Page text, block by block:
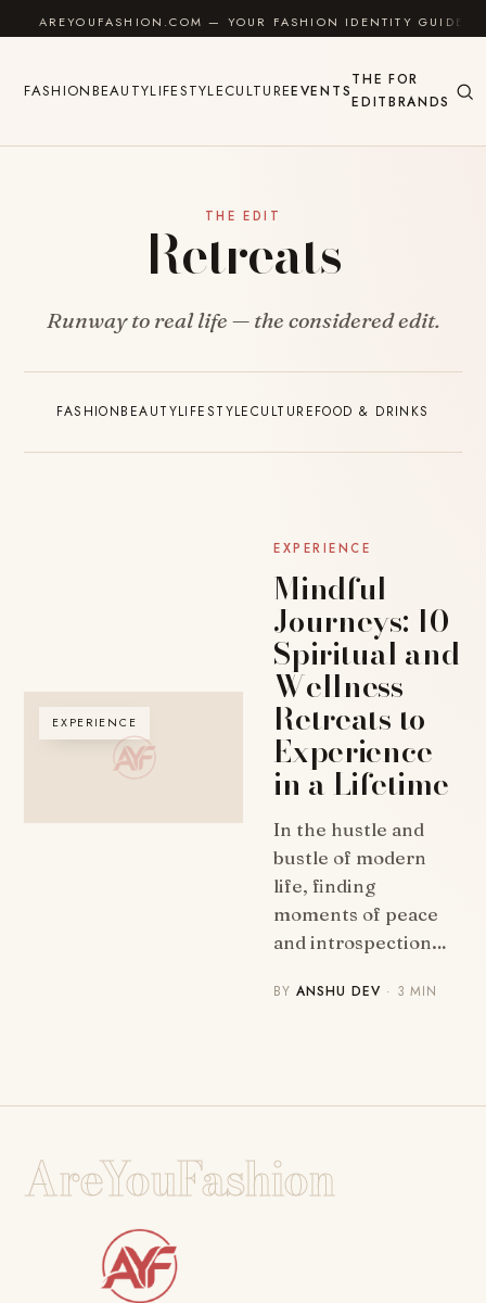
Skip to content
AREYOUFASHION.COM — YOUR FASHION IDENTITY GUIDE
FASHIONBEAUTYLIFESTYLECULTUREEVENTS
THE
EDIT
FOR
BRANDS
THE EDIT
Retreats
Runway to real life — the considered edit.
FASHIONBEAUTYLIFESTYLECULTUREFOOD & DRINKS
EXPERIENCE
EXPERIENCE
Mindful
Journeys: 10
Spiritual and
Wellness
Retreats to
Experience
in a Lifetime
In the hustle and
bustle of modern
life, finding
moments of peace
and introspection…
BYANSHU DEV · 3 MIN
AreYouFashion